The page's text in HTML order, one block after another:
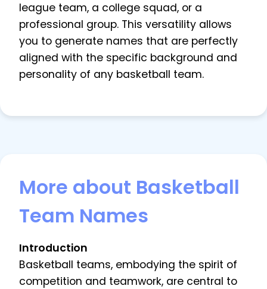
league team, a college squad, or a
professional group. This versatility allows
you to generate names that are perfectly
aligned with the specific background and
personality of any basketball team.
More about Basketball
Team Names
Introduction
Basketball teams, embodying the spirit of
competition and teamwork, are central to